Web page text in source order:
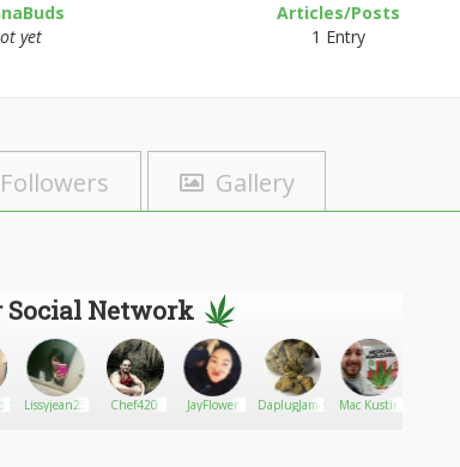
yet
Articles/Posts
1 Entry
Followers Gallery
Network
Lissyjean23 Chef420 JayFlower DaplugJames Mac Kustin